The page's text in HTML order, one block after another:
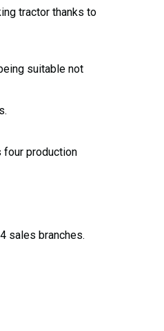
tractor thanks to
suitable not
four production
sales branches.